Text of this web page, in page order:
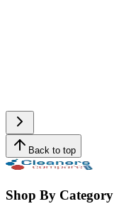
Back to top
Shop By Category